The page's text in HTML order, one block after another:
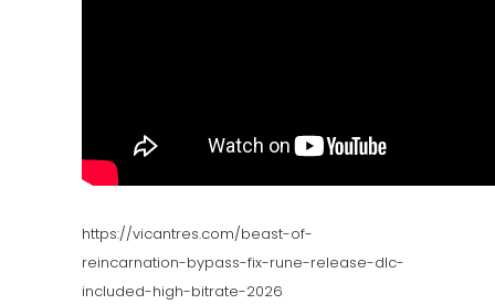
https://vicantres.com/beast-of-
reincarnation-bypass-fix-rune-release-dlc-
included-high-bitrate-2026